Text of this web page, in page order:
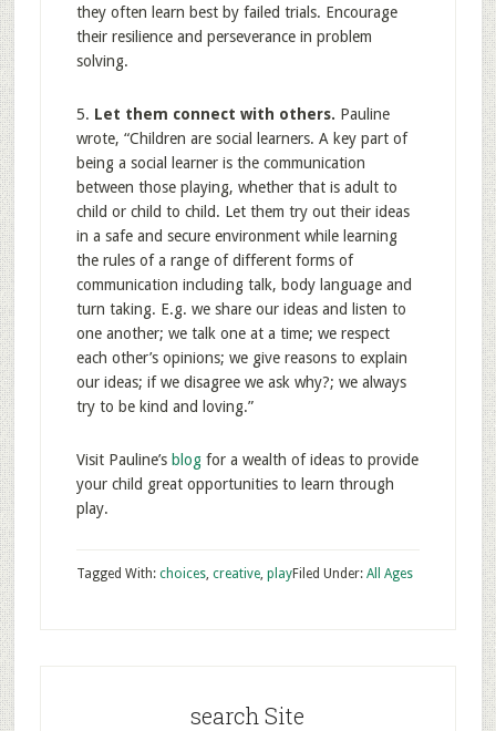
they often learn best by failed trials. Encourage
their resilience and perseverance in problem
solving.
5. Let them connect with others. Pauline
wrote, “Children are social learners. A key part of
being a social learner is the communication
between those playing, whether that is adult to
child or child to child. Let them try out their ideas
in a safe and secure environment while learning
the rules of a range of different forms of
communication including talk, body language and
turn taking. E.g. we share our ideas and listen to
one another; we talk one at a time; we respect
each other’s opinions; we give reasons to explain
our ideas; if we disagree we ask why?; we always
try to be kind and loving.”
Visit Pauline’s blogfor a wealth of ideas to provide
your child great opportunities to learn through
play.
Filed Under: All Ages
Tagged With: choices, creative, play
search Site